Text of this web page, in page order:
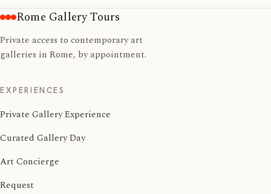
Rome Gallery Tours
Private access to contemporary art
galleries in Rome, by appointment.
EXPERIENCES
Private Gallery Experience
Curated Gallery Day
Art Concierge
Request